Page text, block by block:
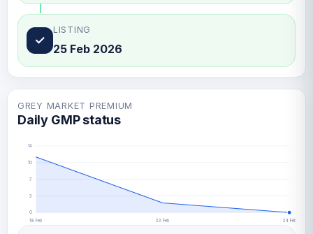
✓
LISTING
25 Feb 2026
GREY MARKET PREMIUM
Daily GMP status
0
3
7
10
14
18 Feb 23 Feb 24 Feb